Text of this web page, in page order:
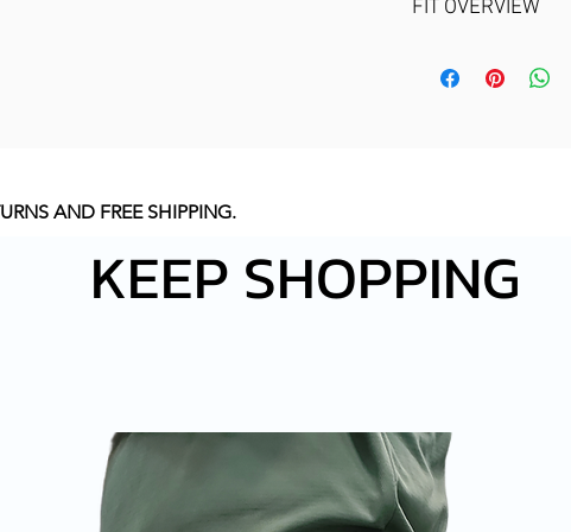
EXCELLENT
MECHANISM.
FIT OVERVIEW
COMFORTABLE
AND FREE SHIPPING.
KEEP SHOPPING